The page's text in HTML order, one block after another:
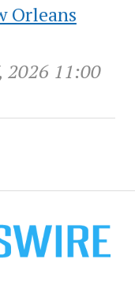
Orleans
2026 11:00